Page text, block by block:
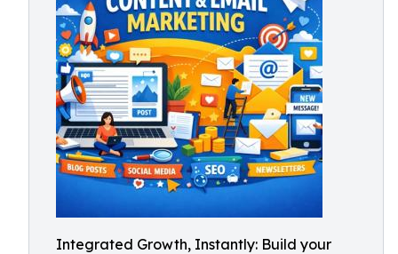
Integrated Growth, Instantly: Build your